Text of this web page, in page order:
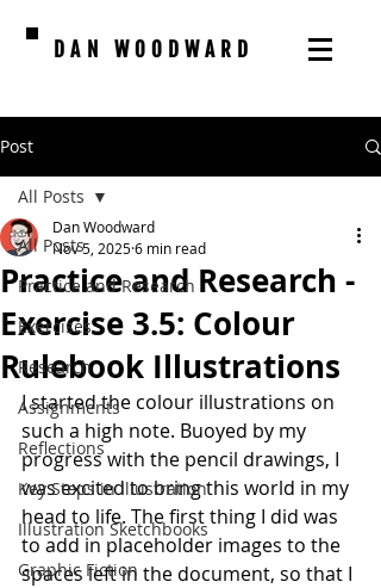
DAN WOODWARD
Post
All Posts
Practice and Research
Exercises
Research
Assignments
Reflections
Key Steps in Illustration
Illustration Sketchbooks
Graphic Fiction
All Posts
Practice and Research -
Exercise 3.5: Colour
Rulebook Illustrations
Dan Woodward
Nov 5, 20256 min read
I started the colour illustrations on
such a high note. Buoyed by my
progress with the pencil drawings, I
was excited to bring this world in my
head to life. The first thing I did was
to add in placeholder images to the
spaces left in the document, so that I